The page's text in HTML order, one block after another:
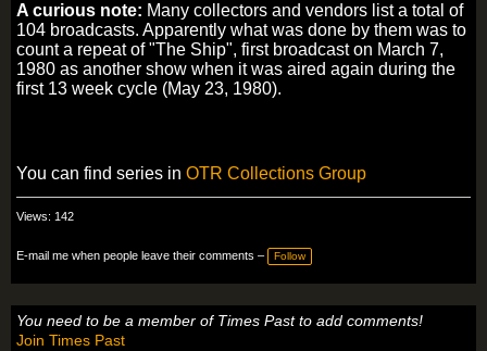
A curious note: Many collectors and vendors list a total of
104 broadcasts. Apparently what was done by them was to
count a repeat of "The Ship", first broadcast on March 7,
1980 as another show when it was aired again during the
first 13 week cycle (May 23, 1980).
You can find series in OTR Collections Group
Views: 142
E-mail me when people leave their comments – Follow
You need to be a member of Times Past to add comments!
Join Times Past